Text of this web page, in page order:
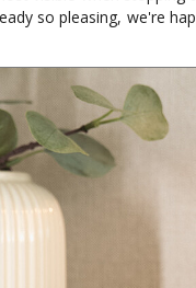
so pleasing, we're